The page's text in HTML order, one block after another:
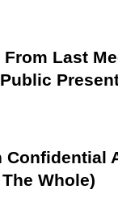
From Last
Confidential
Whole)